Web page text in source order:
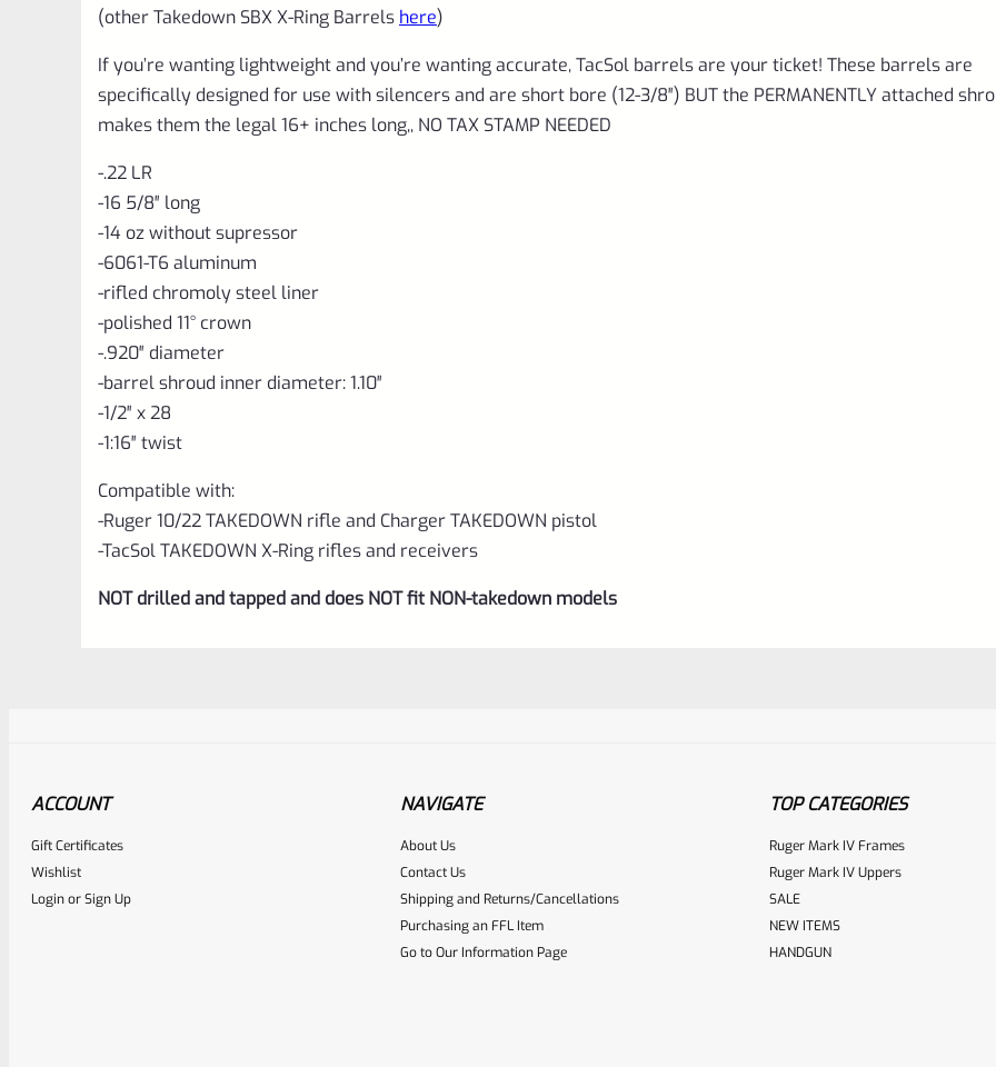
(other Takedown SBX X-Ring Barrels here)
If you’re wanting lightweight and you’re wanting accurate, TacSol barrels are your ticket! These barrels are
specifically designed for use with silencers and are short bore (12-3/8″) BUT the PERMANENTLY attached
makes them the legal 16+ inches long,, NO TAX STAMP NEEDED
-.22 LR
-16 5/8″ long
-14 oz without supressor
-6061-T6 aluminum
-rifled chromoly steel liner
-polished 11° crown
-.920″ diameter
-barrel shroud inner diameter: 1.10″
-1/2″ x 28
-1:16″ twist
Compatible with:
-Ruger 10/22 TAKEDOWN rifle and Charger TAKEDOWN pistol
-TacSol TAKEDOWN X-Ring rifles and receivers
NOT drilled and tapped and does NOT fit NON-takedown models
Place here Description for your reviewbox
ACCOUNT
Gift Certificates
Wishlist
LoginorSign Up
NAVIGATE
About Us
Contact Us
Shipping and Returns/Cancellations
Purchasing an FFL Item
Go to Our Information Page
TOP CATEGORIES
Ruger Mark IV Frames
Ruger Mark IV Uppers
SALE
NEW ITEMS
HANDGUN